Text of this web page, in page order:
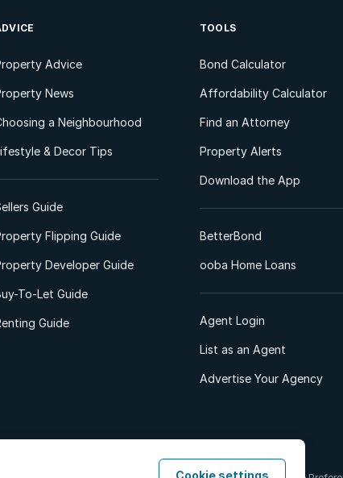
Advice
News
a Neighbourhood
& Decor Tips
Guide
Flipping Guide
Developer Guide
To-Let Guide
Guide
TOOLS
Bond Calculator
Affordability Calculator
Find an Attorney
Property Alerts
Download the App
BetterBond
ooba Home Loans
Agent Login
List as an Agent
Advertise Your Agency
Cookie settings